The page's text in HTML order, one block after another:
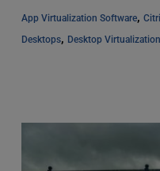
App Virtualization Software,
Desktops, Desktop Virtualization